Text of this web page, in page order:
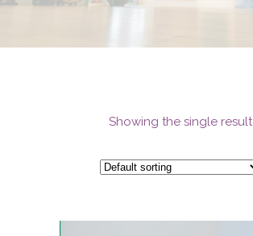
Showing the single result